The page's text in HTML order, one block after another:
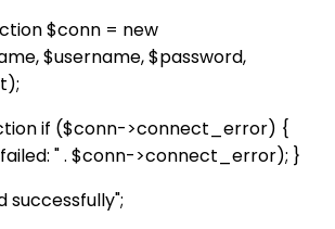
$conn = new
$username, $password,
if ($conn->connect_error) {
" . $conn->connect_error); }
successfully";